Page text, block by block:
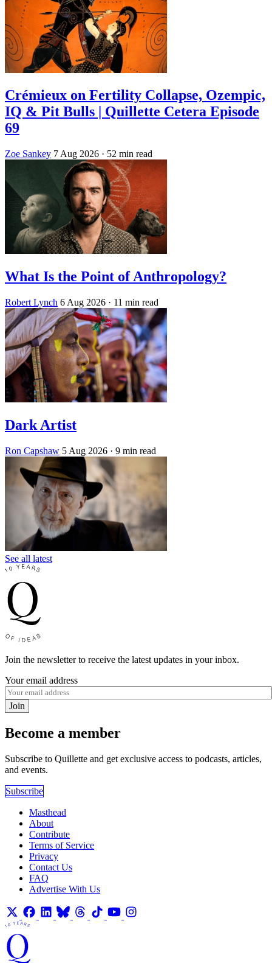
Crémieux on Fertility Collapse, Ozempic,
IQ & Pit Bulls | Quillette Cetera Episode
69
Zoe Sankey 7 Aug 2026 · 52 min read
What Is the Point of Anthropology?
Robert Lynch 6 Aug 2026 · 11 min read
Dark Artist
Ron Capshaw 5 Aug 2026 · 9 min read
See all latest
Join the newsletter to receive the latest updates in your inbox.
Your email address
Join
Become a member
Subscribe to Quillette and get exclusive access to podcasts, articles,
and events.
Subscribe
Masthead
About
Contribute
Terms of Service
Privacy
Contact Us
FAQ
Advertise With Us